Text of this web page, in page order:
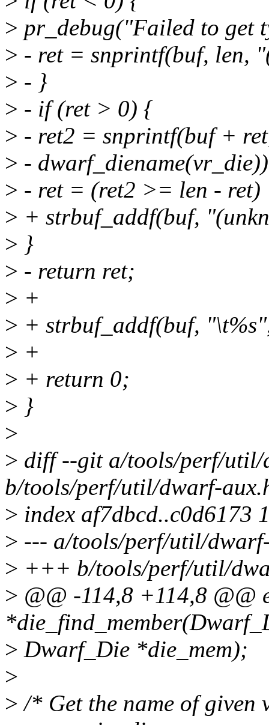
> pr_debug("Failed to get
> - ret = snprintf(buf, len,
> - }
> - if (ret > 0) {
> - ret2 = snprintf(buf +
> -
> - ret = (ret2 >= len -
> + strbuf_addf(buf,
> }
> - return ret;
> +
> + strbuf_addf(buf,
> +
> + return 0;
> }
>
> diff --git a/tools/perf/util/
b/tools/perf/util/dwarf-
> index af7dbcd..c0d6173
> --- a/tools/perf/util/
> +++ b/tools/perf/util/
> @@ -114,8 +114,8 @@
> Dwarf_Die *die_mem);
>
> /* Get the name of